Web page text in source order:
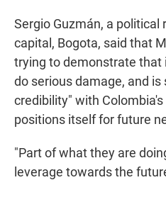
Sergio Guzmán, a political
capital, Bogota, said that
trying to demonstrate that
do serious damage, and
credibility" with
positions itself for future
"Part of what they are
leverage towards the